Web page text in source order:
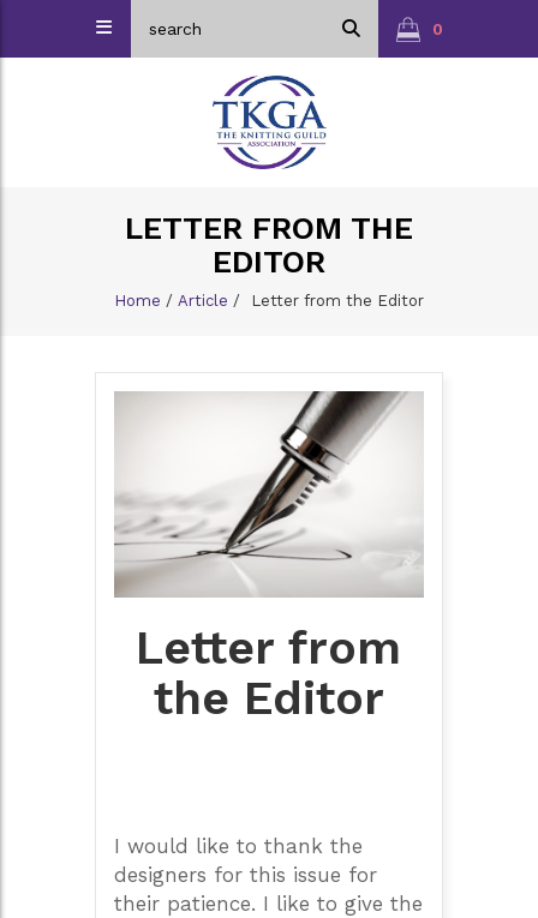
0
LETTER FROM THE
EDITOR
Home / Article / Letter from the Editor
Letter from
the Editor
I would like to thank the
designers for this issue for
their patience. I like to give the